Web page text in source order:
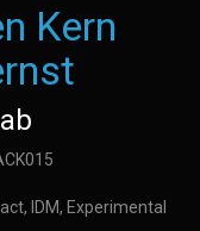
Kern
IDM, Experimental